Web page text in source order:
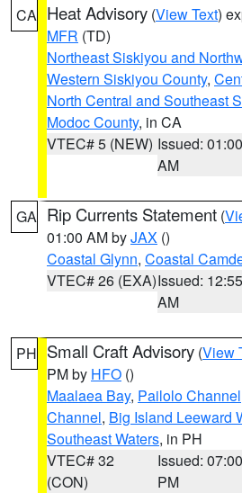
CA Heat Advisory (View Text)
MFR (TD)
Northeast Siskiyou and
Western Siskiyou County,
North Central and Southeast
Modoc County, in CA
VTEC# 5 (NEW) Issued: 01:00
AM
GA Rip Currents Statement (
01:00 AM byJAX ()
Coastal Glynn, Coastal
VTEC# 26 (EXA)Issued: 12:55
AM
PH Small Craft Advisory (View
PM by HFO ()
Maalaea Bay, Pailolo Channel
Channel, Big Island Leeward
Southeast Waters, in PH
VTEC# 32
(CON)
Issued: 07:00
PM